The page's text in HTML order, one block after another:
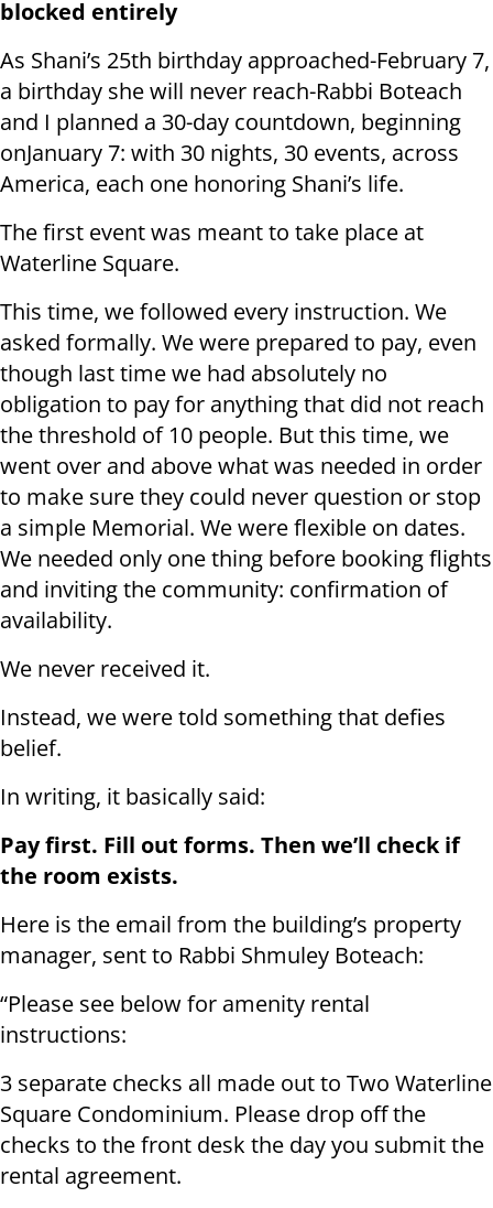
blocked entirely
As Shani’s 25th birthday approached-February 7,
a birthday she will never reach-Rabbi Boteach
and I planned a 30-day countdown, beginning
onJanuary 7: with 30 nights, 30 events, across
America, each one honoring Shani’s life.
The first event was meant to take place at
Waterline Square.
This time, we followed every instruction. We
asked formally. We were prepared to pay, even
though last time we had absolutely no
obligation to pay for anything that did not reach
the threshold of 10 people. But this time, we
went over and above what was needed in order
to make sure they could never question or stop
a simple Memorial. We were flexible on dates.
We needed only one thing before booking flights
and inviting the community: confirmation of
availability.
We never received it.
Instead, we were told something that defies
belief.
In writing, it basically said:
Pay first. Fill out forms. Then we’ll check if
the room exists.
Here is the email from the building’s property
manager, sent to Rabbi Shmuley Boteach:
“Please see below for amenity rental
instructions:
3 separate checks all made out to Two Waterline
Square Condominium. Please drop off the
checks to the front desk the day you submit the
rental agreement.